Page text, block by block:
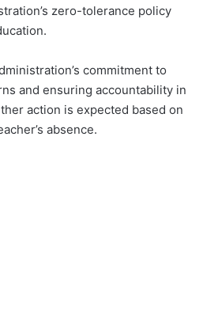
zero-tolerance policy
commitment to
and ensuring accountability in
action is expected based on
absence.